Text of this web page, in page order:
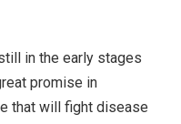
in the early stages
promise in
that will fight disease